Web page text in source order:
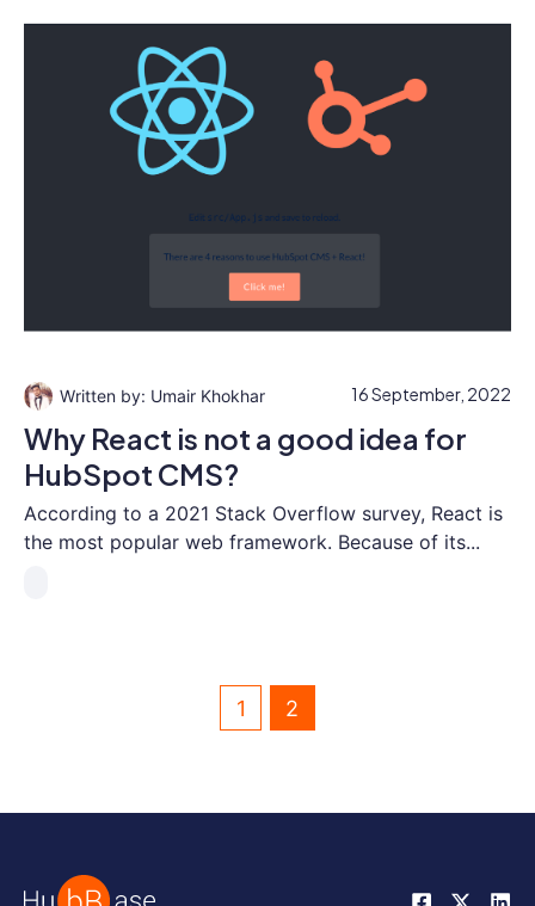
Umair Khokhar 16 September, 2022
Why React is not a good idea for
HubSpot CMS?
According to a 2021 Stack Overflow survey, React is
the most popular web framework. Because of its...
1 2